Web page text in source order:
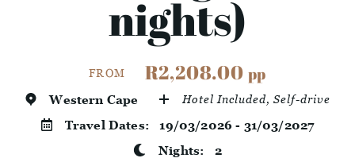
nights)
FROM R2,208.00 pp
Western Cape Hotel Included, Self-drive
Travel Dates:19/03/2026 - 31/03/2027
Nights: 2